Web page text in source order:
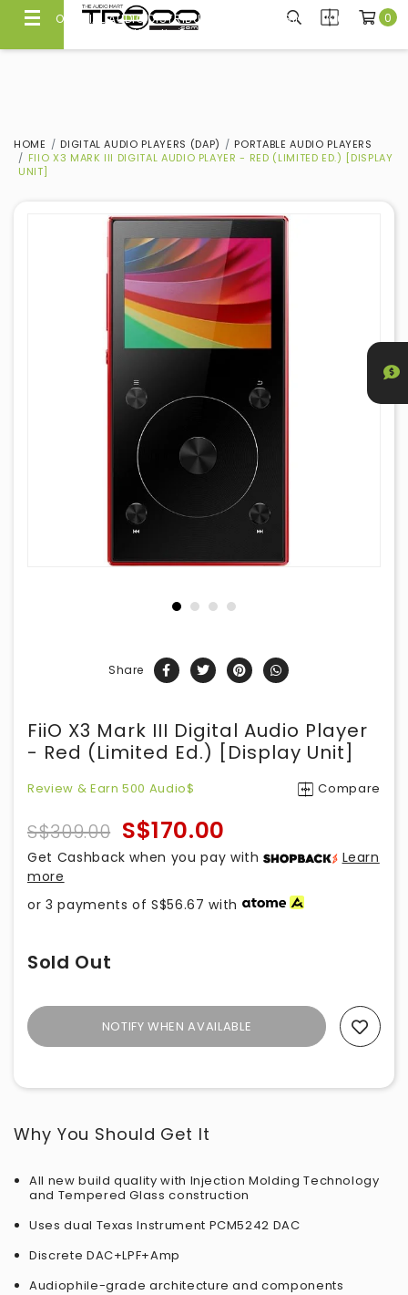
OFFICIAL AUDIO DISTRIBUTOR & DEALER SINCE 2008
100% Authentic Products with Warranty
0
HOME DIGITAL AUDIO PLAYERS (DAP)
PORTABLE AUDIO PLAYERS
FIIO X3 MARK III DIGITAL AUDIO PLAYER - RED (LIMITED ED.) [DISPLAY
UNIT]
Share
FiiO X3 Mark III Digital Audio Player
- Red (Limited Ed.) [Display Unit]
Review & Earn 500 Audio$ Compare
S$309.00 S$170.00
Get Cashback when you pay with
Learn
more
or 3 payments ofS$56.67 with
Sold Out
NOTIFY WHEN AVAILABLE
Why You Should Get It
All new build quality with Injection Molding Technology
and Tempered Glass construction
Uses dual Texas Instrument PCM5242 DAC
Discrete DAC+LPF+Amp
Audiophile-grade architecture and components